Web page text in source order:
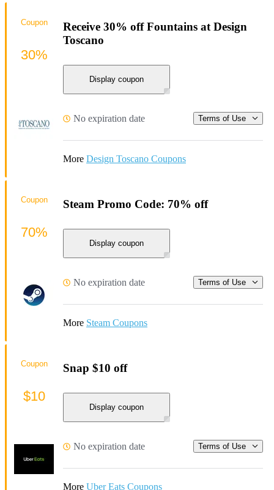
Receive 30% off Fountains at Design
Toscano
Display coupon
No expiration date Terms of Use
More Design Toscano Coupons
Coupon
30%
Steam Promo Code: 70% off
Display coupon
No expiration date Terms of Use
More Steam Coupons
Coupon
70%
Snap $10 off
Display coupon
No expiration date Terms of Use
More Uber Eats Coupons
Coupon
$10